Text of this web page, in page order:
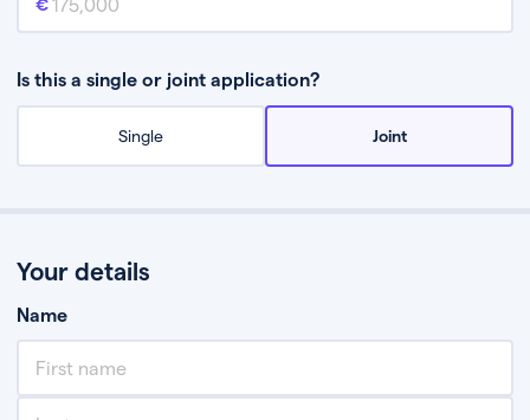
Is this a single or joint application?
Single Joint
Your details
Name